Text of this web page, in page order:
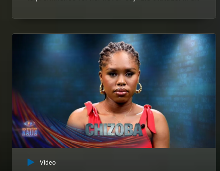
revelations.
Video